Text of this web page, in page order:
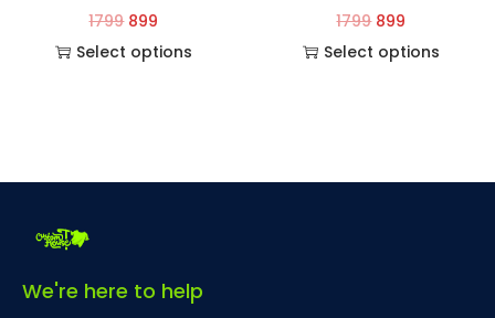
1799 899
Select options
1799 899
Select options
We're here to help